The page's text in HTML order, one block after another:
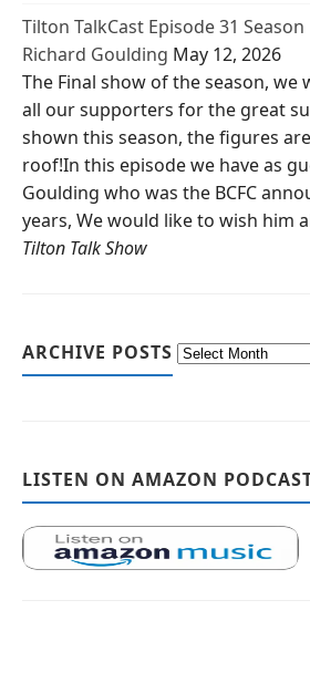
Tilton TalkCast Episode 31
Richard Goulding May 12, 2026
The Final show of the season,
all our supporters for the great
shown this season, the figures
roof!In this episode we have as
Goulding who was the BCFC
years, We would like to wish him
Tilton Talk Show
ARCHIVE POSTS
LISTEN ON AMAZON